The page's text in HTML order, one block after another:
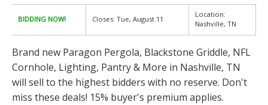
BIDDING NOW! Closes: Tue, August 11
Location:
Nashville, TN
Brand new Paragon Pergola, Blackstone Griddle, NFL
Cornhole, Lighting, Pantry & More in Nashville, TN
will sell to the highest bidders with no reserve. Don't
miss these deals! 15% buyer's premium applies.